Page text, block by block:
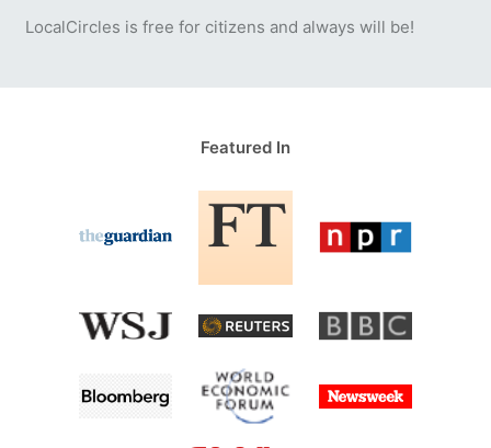
LocalCircles is free for citizens and always will be!
Featured In